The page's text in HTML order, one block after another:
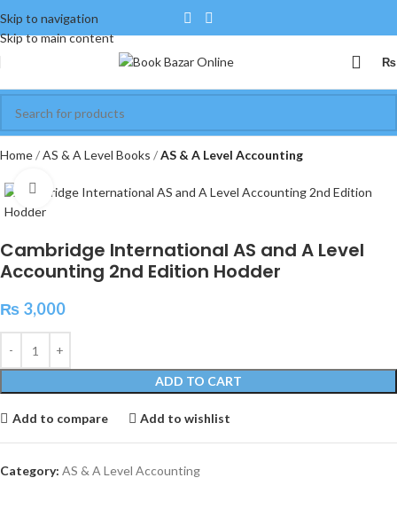
Skip to navigation
Skip to main content
₨
Home AS & A Level Books AS & A Level Accounting
Click to enlarge
Cambridge International AS and A Level
Accounting 2nd Edition Hodder
₨ 3,000
ADD TO CART
Add to compare Add to wishlist
Category: AS & A Level Accounting